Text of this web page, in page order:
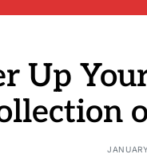
Up